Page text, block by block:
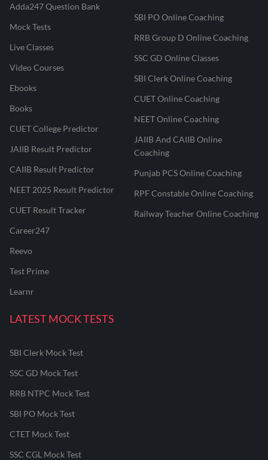
Adda247 Question Bank
Mock Tests
Live Classes
Video Courses
Ebooks
Books
CUET College Predictor
JAIIB Result Predictor
CAIIB Result Predictor
NEET 2025 Result Predictor
CUET Result Tracker
Career247
Reevo
Test Prime
Learnr
SBI PO Online Coaching
RRB Group D Online Coaching
SSC GD Online Classes
SBI Clerk Online Coaching
CUET Online Coaching
NEET Online Coaching
JAIIB And CAIIB Online
Coaching
Punjab PCS Online Coaching
RPF Constable Online Coaching
Railway Teacher Online Coaching
LATEST MOCK TESTS
SBI Clerk Mock Test
SSC GD Mock Test
RRB NTPC Mock Test
SBI PO Mock Test
CTET Mock Test
SSC CGL Mock Test